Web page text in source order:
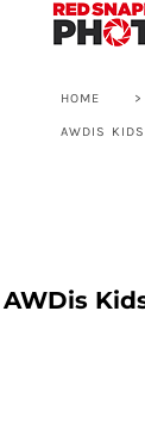
HOME >
AWDIS
AWDis